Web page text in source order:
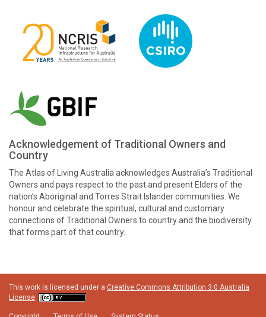
Acknowledgement of Traditional Owners and
Country
The Atlas of Living Australia acknowledges Australia’s Traditional
Owners and pays respect to the past and present Elders of the
nation’s Aboriginal and Torres Strait Islander communities. We
honour and celebrate the spiritual, cultural and customary
connections of Traditional Owners to country and the biodiversity
that forms part of that country.
This work is licensed under a Creative Commons Attribution 3.0 Australia
License